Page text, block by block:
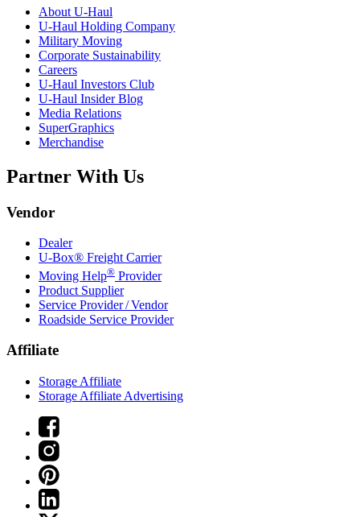
About U-Haul
U-Haul Holding Company
Military Moving
Corporate Sustainability
Careers
U-Haul Investors Club
U-Haul Insider Blog
Media Relations
SuperGraphics
Merchandise
Partner With Us
Vendor
Dealer
U-Box® Freight Carrier
Moving Help® Provider
Product Supplier
Service Provider / Vendor
Roadside Service Provider
Affiliate
Storage Affiliate
Storage Affiliate Advertising